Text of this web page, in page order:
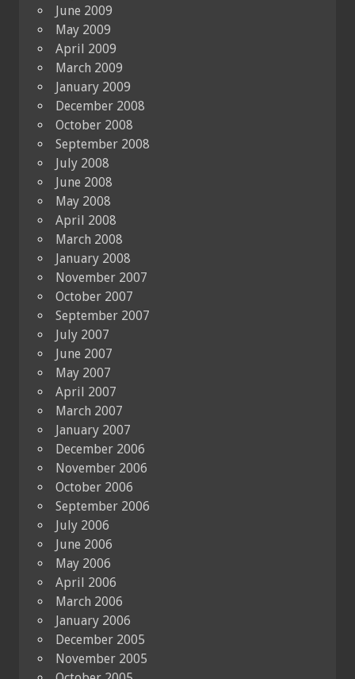
June 2009
May 2009
April 2009
March 2009
January 2009
December 2008
October 2008
September 2008
July 2008
June 2008
May 2008
April 2008
March 2008
January 2008
November 2007
October 2007
September 2007
July 2007
June 2007
May 2007
April 2007
March 2007
January 2007
December 2006
November 2006
October 2006
September 2006
July 2006
June 2006
May 2006
April 2006
March 2006
January 2006
December 2005
November 2005